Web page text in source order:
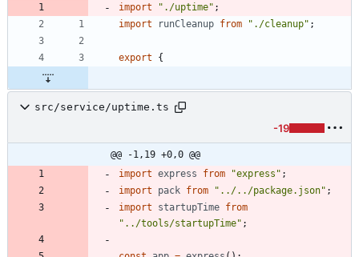
import
"./uptime" ;
import
runCleanup from "./cleanup" ;
export {
src/service/uptime.ts
-19
@@ -1,19 +0,0 @@
import express from "express" ;
import
pack from "../../package.json" ;
import
startupTime from
"../tools/startupTime" ;